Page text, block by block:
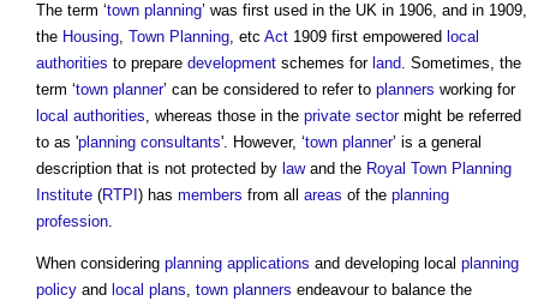
The term ‘town planning’ was first used in the UK in 1906, and in 1909,
the Housing, Town Planning, etc Act 1909 first empowered local
authorities to prepare development schemes for land. Sometimes, the
term ‘town planner’ can be considered to refer to planners working for
local authorities, whereas those in the private sectormight be referred
to as 'planning consultants'. However, ‘town planner’ is a general
description that is not protected by lawand the Royal Town Planning
Institute (RTPI ) has members from all areas of the planning
profession.
When considering planning applications and developing local planning
policy and local plans, town planners endeavour to balance the